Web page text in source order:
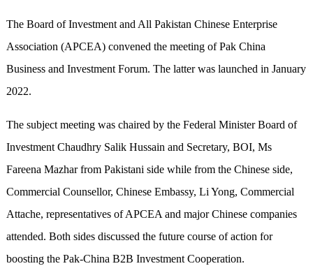
The Board of Investment and All Pakistan Chinese Enterprise
Association (APCEA) convened the meeting of Pak China
Business and Investment Forum. The latter was launched in January
2022.
The subject meeting was chaired by the Federal Minister Board of
Investment Chaudhry Salik Hussain and Secretary, BOI, Ms
Fareena Mazhar from Pakistani side while from the Chinese side,
Commercial Counsellor, Chinese Embassy, Li Yong, Commercial
Attache, representatives of APCEA and major Chinese companies
attended. Both sides discussed the future course of action for
boosting the Pak-China B2B Investment Cooperation.